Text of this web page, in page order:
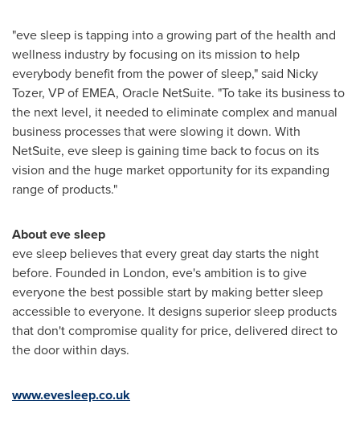
"eve sleep is tapping into a growing part of the health and
wellness industry by focusing on its mission to help
everybody benefit from the power of sleep," said Nicky
Tozer, VP of EMEA, Oracle NetSuite. "To take its business to
the next level, it needed to eliminate complex and manual
business processes that were slowing it down. With
NetSuite, eve sleep is gaining time back to focus on its
vision and the huge market opportunity for its expanding
range of products."
About eve sleep
eve sleep believes that every great day starts the night
before. Founded in London, eve's ambition is to give
everyone the best possible start by making better sleep
accessible to everyone. It designs superior sleep products
that don't compromise quality for price, delivered direct to
the door within days.
www.evesleep.co.uk